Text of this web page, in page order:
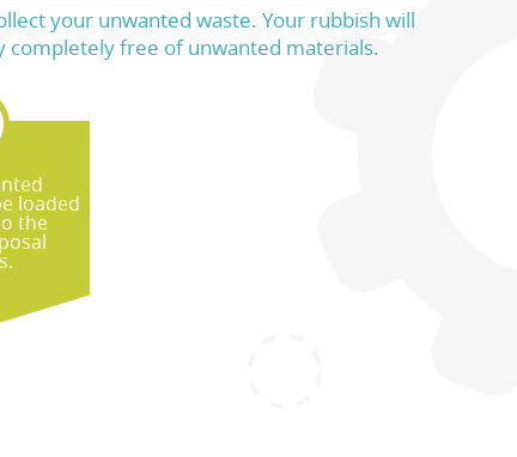
your unwanted waste. Your rubbish will
completely free of unwanted materials.
loaded
the